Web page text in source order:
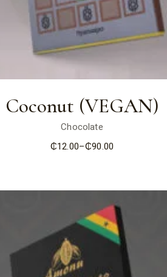
Coconut (VEGAN)
Chocolate
₵12.00–₵90.00
Price